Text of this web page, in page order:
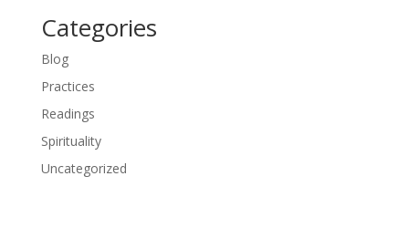
Categories
Blog
Practices
Readings
Spirituality
Uncategorized